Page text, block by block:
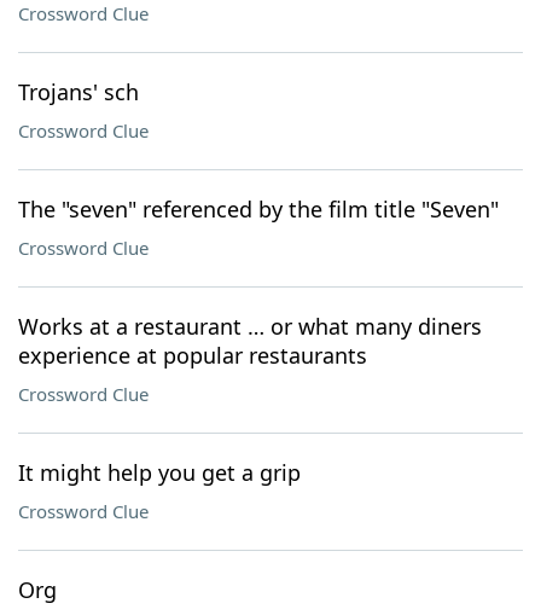
Crossword Clue
Trojans' sch
Crossword Clue
The "seven" referenced by the film title "Seven"
Crossword Clue
Works at a restaurant … or what many diners
experience at popular restaurants
Crossword Clue
It might help you get a grip
Crossword Clue
Org